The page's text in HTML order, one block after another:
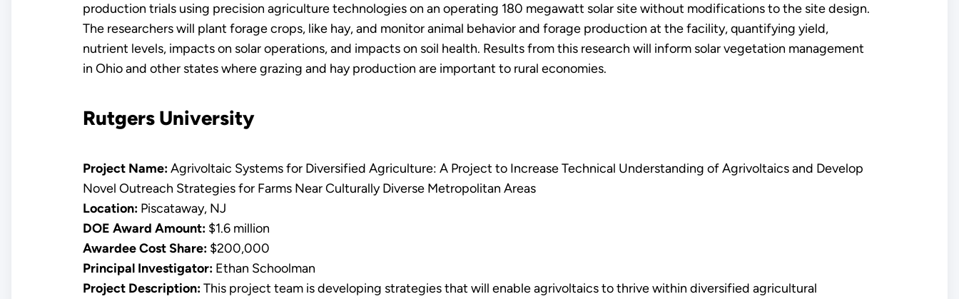
production trials using precision agriculture technologies on an operating 180 megawatt solar site without modifications to the site design.
The researchers will plant forage crops, like hay, and monitor animal behavior and forage production at the facility, quantifying yield,
nutrient levels, impacts on solar operations, and impacts on soil health. Results from this research will inform solar vegetation management
in Ohio and other states where grazing and hay production are important to rural economies.
Rutgers University
Project Name:Agrivoltaic Systems for Diversified Agriculture: A Project to Increase Technical Understanding of Agrivoltaics and Develop
Novel Outreach Strategies for Farms Near Culturally Diverse Metropolitan Areas
Location:Piscataway, NJ
DOE Award Amount:$1.6 million
Awardee Cost Share:$200,000
Principal Investigator:Ethan Schoolman
Project Description:This project team is developing strategies that will enable agrivoltaics to thrive within diversified agricultural